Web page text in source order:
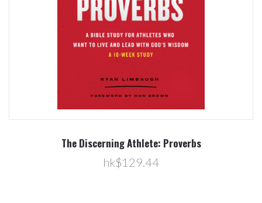
The Discerning Athlete: Proverbs
hk$129.44